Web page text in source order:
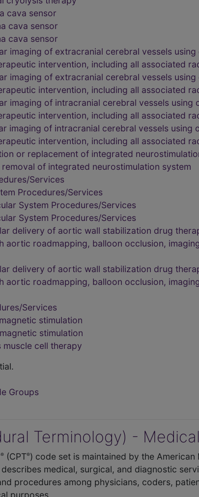
cava sensor
cava sensor
cava sensor
imaging of extracranial cerebral vessels
intervention, including all associated
imaging of extracranial cerebral vessels
intervention, including all associated
imaging of intracranial cerebral vessels using
intervention, including all associated
imaging of intracranial cerebral vessels using
intervention, including all associated
or replacement of integrated
of integrated neurostimulation system
Services
Procedures/Services
System Procedures/Services
System Procedures/Services
delivery of aortic wall stabilization drug
aortic roadmapping, balloon occlusion,
delivery of aortic wall stabilization drug
aortic roadmapping, balloon occlusion,
Services
stimulation
stimulation
cell therapy
Groups
Terminology) -
® (CPT®) code set is maintained by the
medical, surgical, and diagnostic
procedures among physicians, coders,
purposes.